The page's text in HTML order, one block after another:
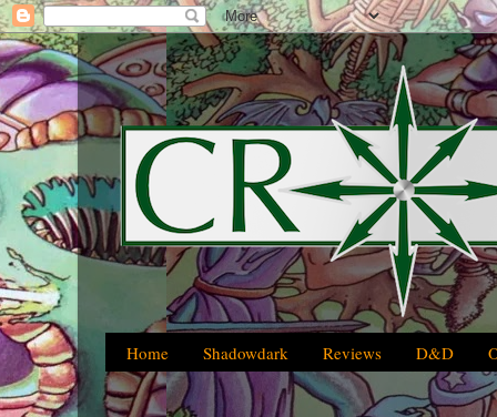
Home Shadowdark Reviews D&D